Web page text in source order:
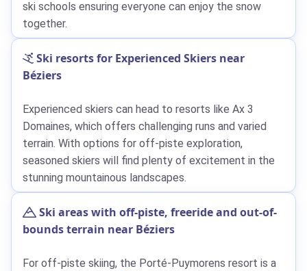
ski schools ensuring everyone can enjoy the snow
together.
Ski resorts for Experienced Skiers near
Béziers
Experienced skiers can head to resorts like Ax 3
Domaines, which offers challenging runs and varied
terrain. With options for off-piste exploration,
seasoned skiers will find plenty of excitement in the
stunning mountainous landscapes.
Ski areas with off-piste, freeride and out-of-
bounds terrain near Béziers
For off-piste skiing, the Porté-Puymorens resort is a